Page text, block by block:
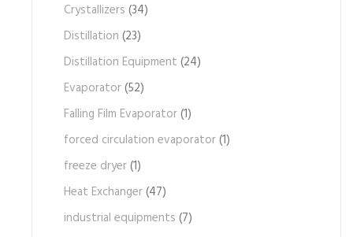
Crystallizers (34)
Distillation (23)
Distillation Equipment (24)
Evaporator(52)
Falling Film Evaporator(1)
forced circulation evaporator(1)
freeze dryer(1)
Heat Exchanger(47)
industrial equipments (7)